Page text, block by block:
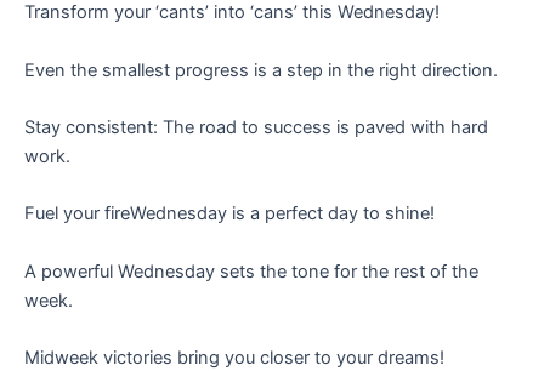
Transform your ‘cants’ into ‘cans’ this Wednesday!
Even the smallest progress is a step in the right direction.
Stay consistent: The road to success is paved with hard
work.
Fuel your fireWednesday is a perfect day to shine!
A powerful Wednesday sets the tone for the rest of the
week.
Midweek victories bring you closer to your dreams!